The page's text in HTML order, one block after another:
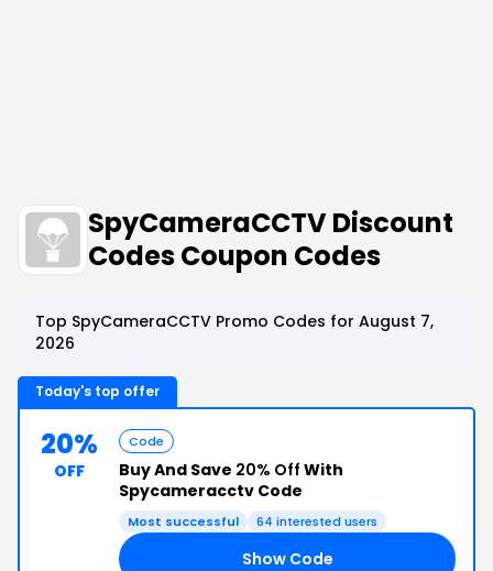
SpyCameraCCTV Discount
Codes Coupon Codes
Top SpyCameraCCTV Promo Codes for August 7,
2026
Today's top offer
20%
OFF
Code
Buy And Save 20% Off With
Spycameracctv Code
Most successful 64 interested users
Show Code